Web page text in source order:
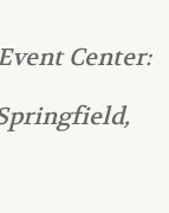
Center: